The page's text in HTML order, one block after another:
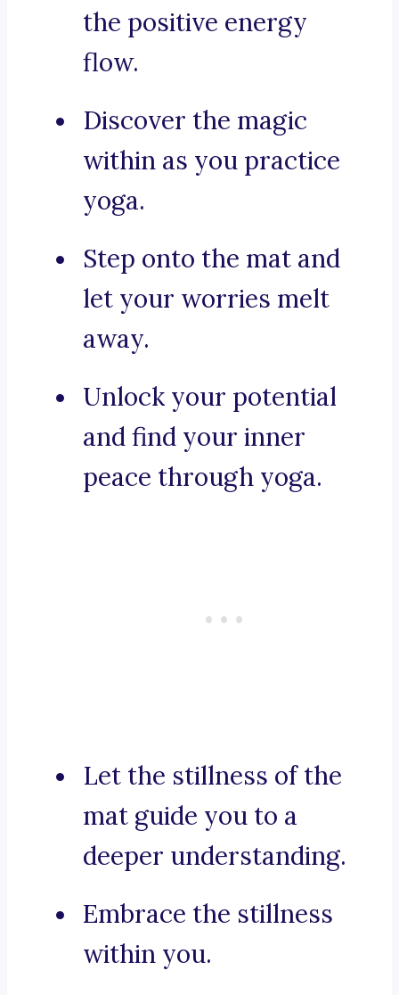
the positive energy
flow.
Discover the magic
within as you practice
yoga.
Step onto the mat and
let your worries melt
away.
Unlock your potential
and find your inner
peace through yoga.
Let the stillness of the
mat guide you to a
deeper understanding.
Embrace the stillness
within you.